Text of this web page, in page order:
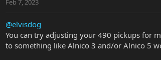
@elvisdog
You can try adjusting your 490 pickups for
to something like Alnico 3 and/or Alnico 5